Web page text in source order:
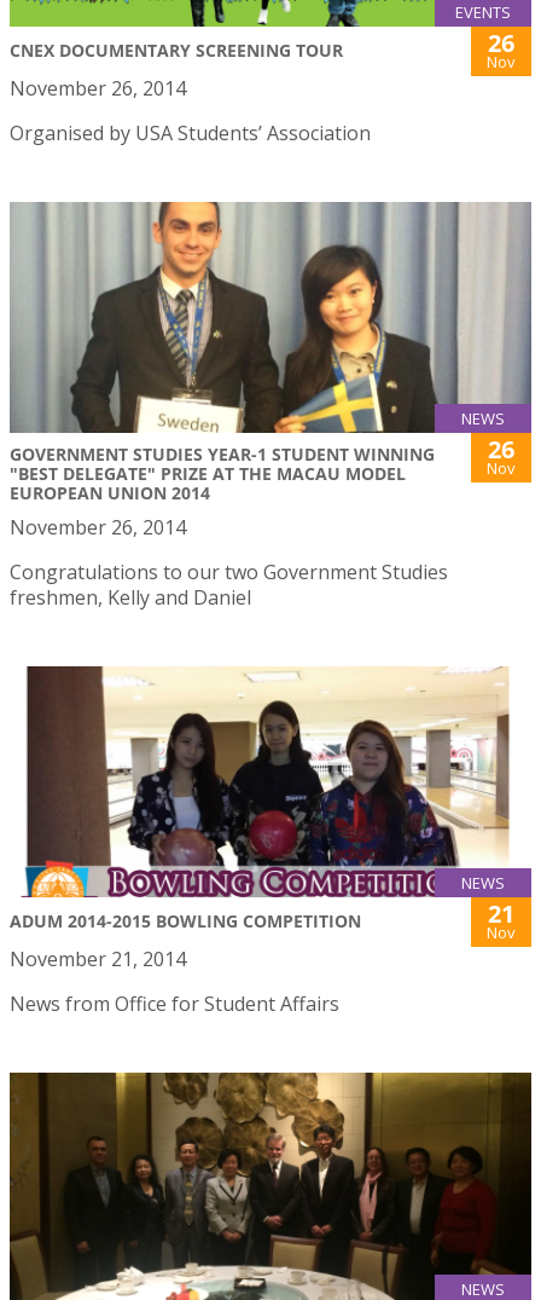
EVENTS
CNEX DOCUMENTARY SCREENING TOUR 26
Nov
November 26, 2014
Organised by USA Students’ Association
NEWS
GOVERNMENT STUDIES YEAR-1 STUDENT WINNING
"BEST DELEGATE" PRIZE AT THE MACAU MODEL
EUROPEAN UNION 2014
26
Nov
November 26, 2014
Congratulations to our two Government Studies
freshmen, Kelly and Daniel
NEWS
ADUM 2014-2015 BOWLING COMPETITION 21
Nov
November 21, 2014
News from Office for Student Affairs
NEWS